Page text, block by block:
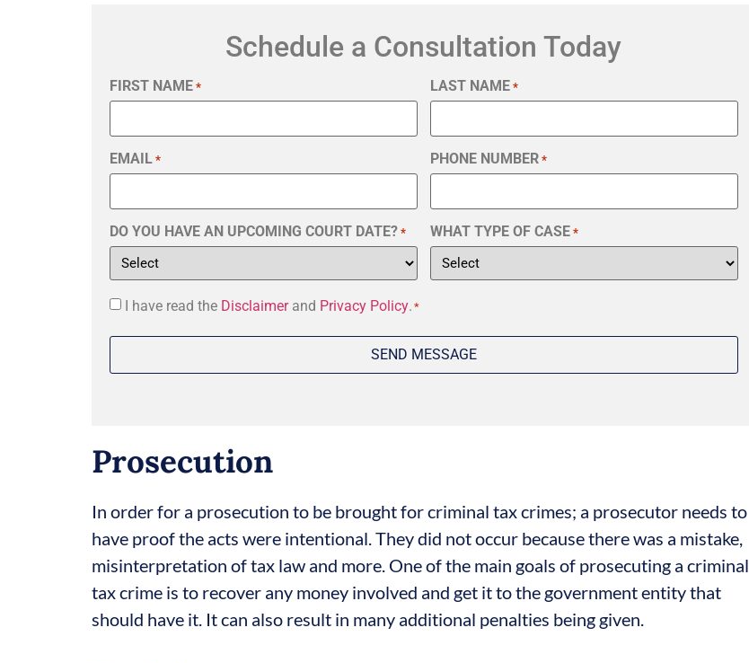
Schedule a Consultation Today
FIRST NAME * LAST NAME *
EMAIL * PHONE NUMBER *
DO YOU HAVE AN UPCOMING COURT DATE? * WHAT TYPE OF CASE *
Consent
I have read the Disclaimerand Privacy Policy. *
Prosecution
In order for a prosecution to be brought for criminal tax crimes; a prosecutor needs to
have proof the acts were intentional. They did not occur because there was a mistake,
misinterpretation of tax law and more. One of the main goals of prosecuting a criminal
tax crime is to recover any money involved and get it to the government entity that
should have it. It can also result in many additional penalties being given.